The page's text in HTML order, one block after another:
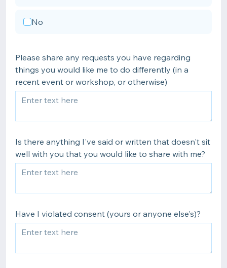
No
Please share any requests you have regarding
things you would like me to do differently (in a
recent event or workshop, or otherwise)
Is there anything I've said or written that doesn't sit
well with you that you would like to share with me?
Have I violated consent (yours or anyone else's)?